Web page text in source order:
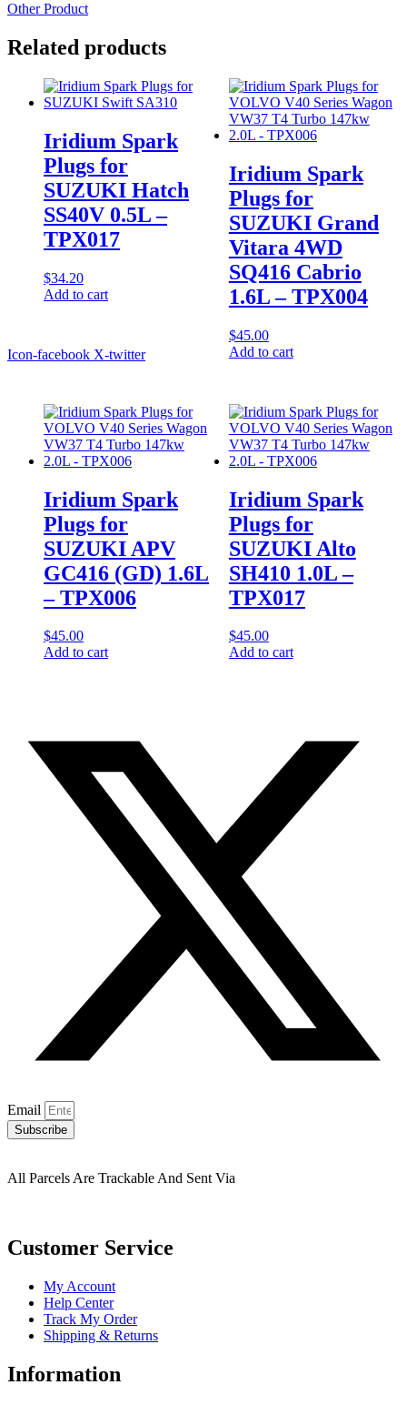
Other Product
Related products
Iridium Spark
Plugs for
SUZUKI Hatch
SS40V 0.5L –
TPX017
$34.20
Add to cart
Iridium Spark
Plugs for
SUZUKI Grand
Vitara 4WD
SQ416 Cabrio
1.6L – TPX004
$45.00
Add to cart
Iridium Spark
Plugs for
SUZUKI APV
GC416 (GD) 1.6L
– TPX006
$45.00
Add to cart
Iridium Spark
Plugs for
SUZUKI Alto
SH410 1.0L –
TPX017
$45.00
Add to cart
Icon-facebook X-twitter
Email
Subscribe
All Parcels Are Trackable And Sent Via
Customer Service
My Account
Help Center
Track My Order
Shipping & Returns
Information